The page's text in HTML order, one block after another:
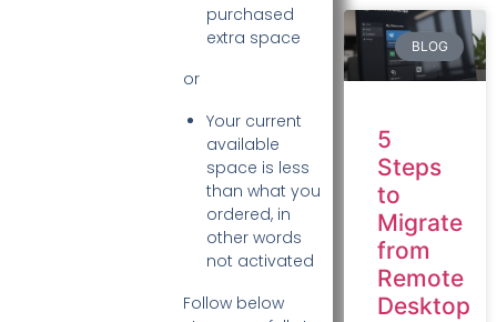
purchased
extra space
or
Your current
available
space is less
than what you
ordered, in
other words
not activated
Follow below
BLOG
5
Steps
to
Migrate
from
Remote
Desktop